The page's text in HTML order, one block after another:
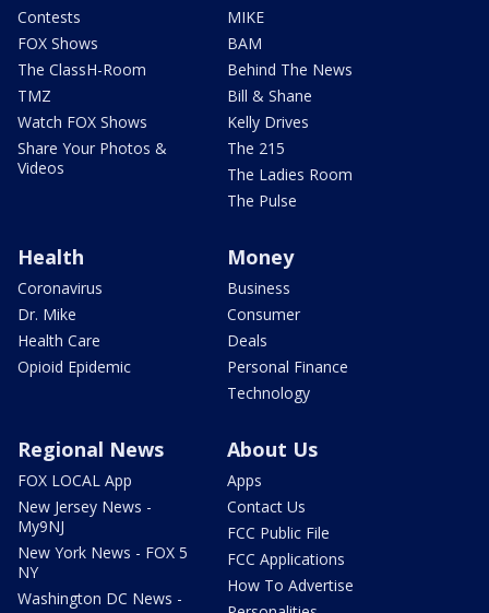
Contests
FOX Shows
The ClassH-Room
TMZ
Watch FOX Shows
Share Your Photos &
Videos
MIKE
BAM
Behind The News
Bill & Shane
Kelly Drives
The 215
The Ladies Room
The Pulse
Health
Coronavirus
Dr. Mike
Health Care
Opioid Epidemic
Money
Business
Consumer
Deals
Personal Finance
Technology
Regional News
FOX LOCAL App
New Jersey News -
My9NJ
New York News - FOX 5
NY
Washington DC News -
About Us
Apps
Contact Us
FCC Public File
FCC Applications
How To Advertise